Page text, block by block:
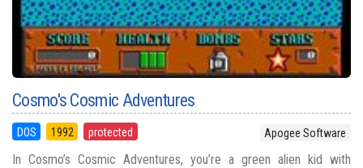
Cosmo's Cosmic Adventures
DOS 1992 protected Apogee Software
In Cosmo’s Cosmic Adventures, you’re a green alien kid with